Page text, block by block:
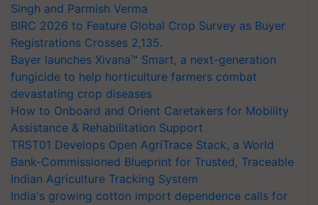
Singh and Parmish Verma
BIRC 2026 to Feature Global Crop Survey as Buyer
Registrations Crosses 2,135.
Bayer launches Xivana™ Smart, a next-generation
fungicide to help horticulture farmers combat
devastating crop diseases
How to Onboard and Orient Caretakers for Mobility
Assistance & Rehabilitation Support
TRST01 Develops Open AgriTrace Stack, a World
Bank-Commissioned Blueprint for Trusted, Traceable
Indian Agriculture Tracking System
India's growing cotton import dependence calls for